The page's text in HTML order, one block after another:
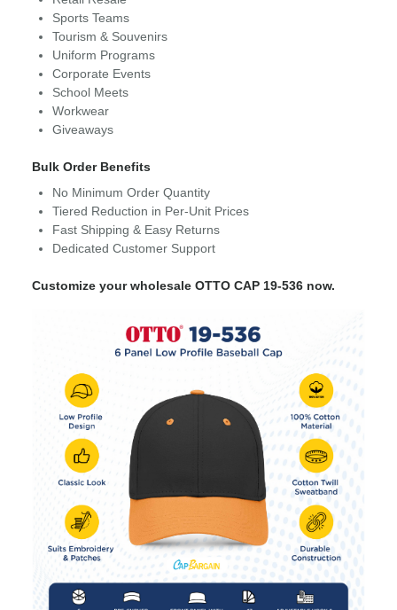
Sports Teams
Tourism & Souvenirs
Uniform Programs
Corporate Events
School Meets
Workwear
Giveaways
Bulk Order Benefits
No Minimum Order Quantity
Tiered Reduction in Per-Unit Prices
Fast Shipping & Easy Returns
Dedicated Customer Support
Customize your wholesale OTTO CAP 19-536 now.